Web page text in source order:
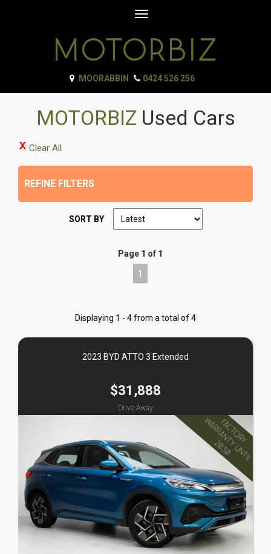
Toggle
MOORABBIN 0424 526 256
MOTORBIZ Used Cars
Clear All
REFINE FILTERS
SORT BY
Page 1 of 1
1
Displaying 1 - 4 from a total of 4
2023 BYD ATTO 3 Extended
$31,888
Drive Away